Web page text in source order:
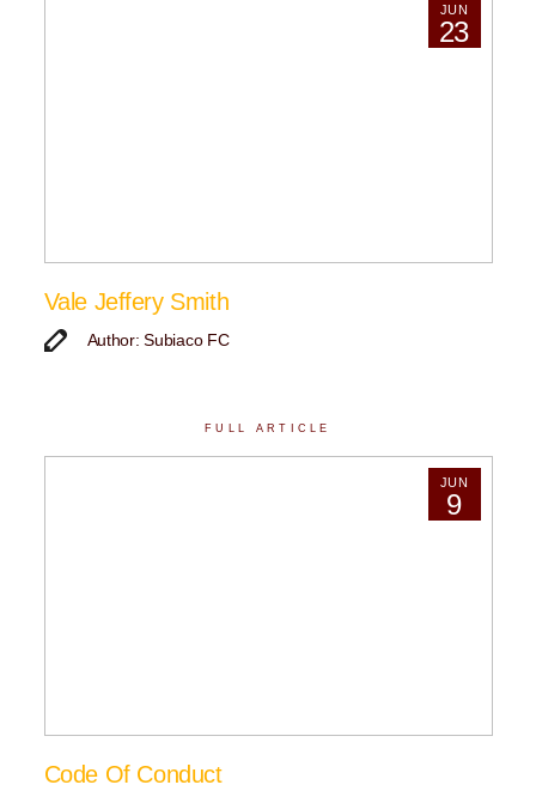
JUN
23
Vale Jeffery Smith
Author: Subiaco FC
FULL ARTICLE
JUN
9
Code Of Conduct